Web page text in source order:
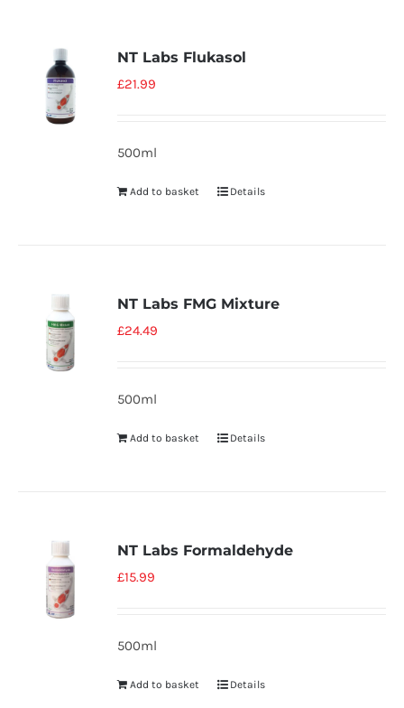
NT Labs Flukasol
£21.99
500ml
Add to basket Details
NT Labs FMG Mixture
£24.49
500ml
Add to basket Details
NT Labs Formaldehyde
£15.99
500ml
Add to basket Details